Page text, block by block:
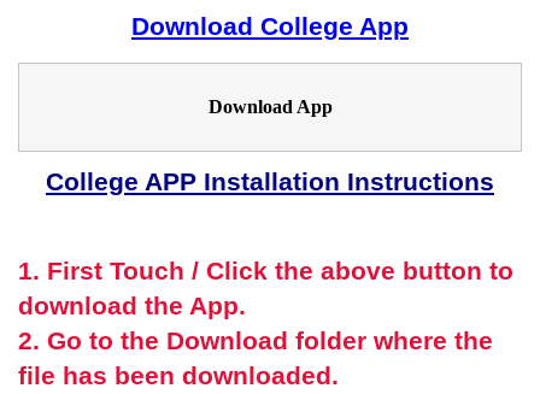
Download College App
Download App
College APP Installation Instructions
1. First Touch / Click the above button to
download the App.
2. Go to the Download folder where the
file has been downloaded.